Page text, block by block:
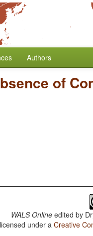
Authors
of
WALS Online edited by
under aCreative